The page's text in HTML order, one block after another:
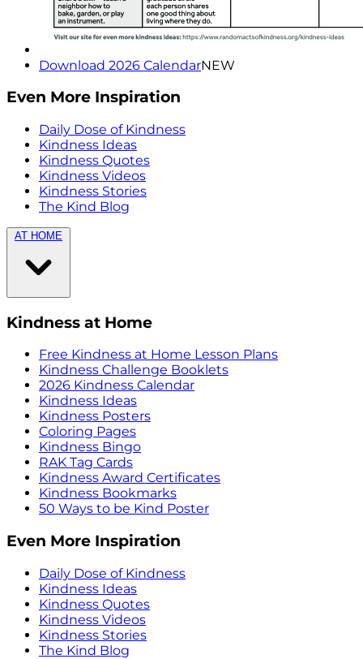
Download 2026 CalendarNEW
Even More Inspiration
Daily Dose of Kindness
Kindness Ideas
Kindness Quotes
Kindness Videos
Kindness Stories
The Kind Blog
AT HOME
Kindness at Home
Free Kindness at Home Lesson Plans
Kindness Challenge Booklets
2026 Kindness Calendar
Kindness Ideas
Kindness Posters
Coloring Pages
Kindness Bingo
RAK Tag Cards
Kindness Award Certificates
Kindness Bookmarks
50 Ways to be Kind Poster
Even More Inspiration
Daily Dose of Kindness
Kindness Ideas
Kindness Quotes
Kindness Videos
Kindness Stories
The Kind Blog